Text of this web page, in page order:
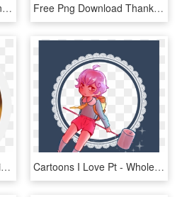
Red Pumpkin Pie - Garden Roses, HD Png Download Free Png Download Thanksgiving Png Images Background - Pumpkin Pie, Transparent Png
Cheesecake Png - Pumpkin Pie, Transparent Png Cartoons I Love Pt - Whole Pumpkin Pie, HD Png Download